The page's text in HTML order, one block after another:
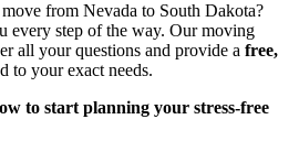
from Nevada to South Dakota?
every step of the way. Our moving
all your questions and provide a free,
to your exact needs.
to start planning your stress-free